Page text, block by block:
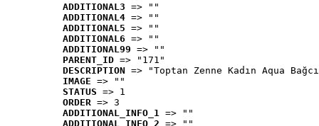
ADDITIONAL3 => ""
ADDITIONAL4 => ""
ADDITIONAL5 => ""
ADDITIONAL6 => ""
ADDITIONAL99 => ""
PARENT_ID => "171"
DESCRIPTION => "Toptan Zenne Kadın Aqua
IMAGE => ""
STATUS => 1
ORDER => 3
ADDITIONAL_INFO_1 => ""
ADDITIONAL_INFO_2 => ""